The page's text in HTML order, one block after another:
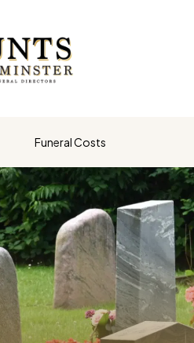
Funeral Costs